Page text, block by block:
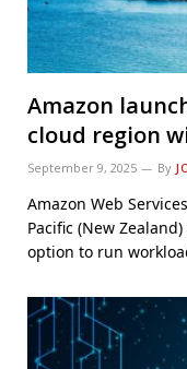
Amazon
cloud region
September 9, 2025 By
Amazon Web
Pacific (New
option to run